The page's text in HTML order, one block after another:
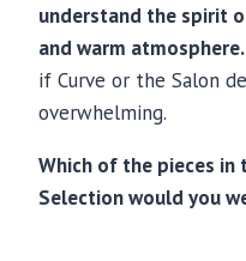
understand the spirit
and warm atmosphere.
if Curve or the Salon
overwhelming.
Which of the pieces in
Selection would you